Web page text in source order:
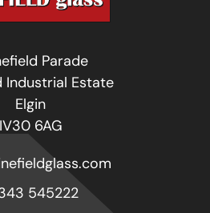
Parade
Industrial Estate
Elgin
IV30 6AG
545222